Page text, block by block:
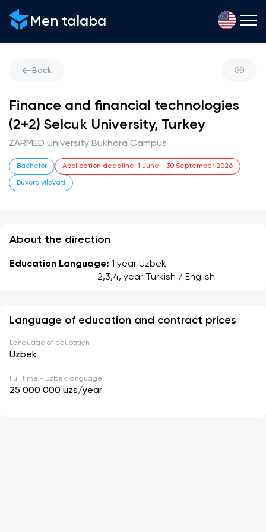
Men talaba
Back
Finance and financial technologies
(2+2) Selcuk University, Turkey
ZARMED University Bukhara Campus
Bachelor Application deadline: 1 June - 30 September 2026
Buxoro viloyati
About the direction
Education Language: 1 year Uzbek
									 2,3,4, year Turkish / English
Language of education and contract prices
Language of education
Uzbek
Full time - Uzbek language
25 000 000 uzs/year